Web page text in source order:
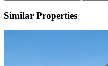
Similar Properties